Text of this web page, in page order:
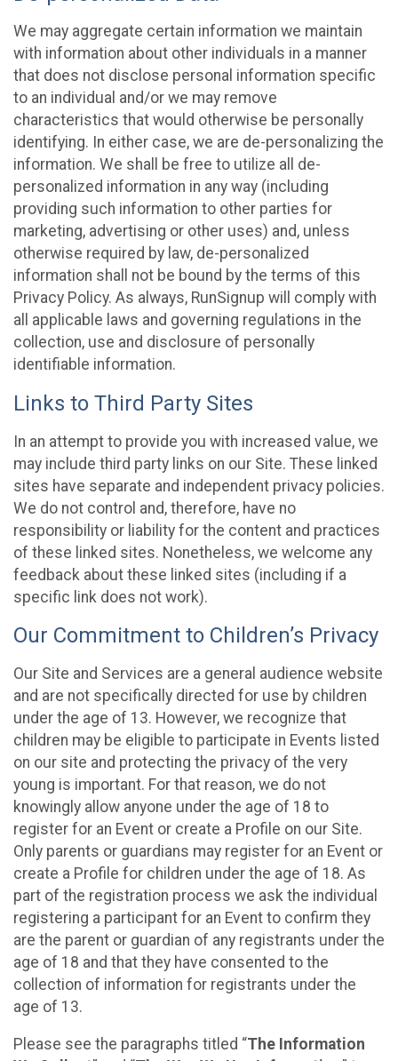
We may aggregate certain information we maintain
with information about other individuals in a manner
that does not disclose personal information specific
to an individual and/or we may remove
characteristics that would otherwise be personally
identifying. In either case, we are de-personalizing the
information. We shall be free to utilize all de-
personalized information in any way (including
providing such information to other parties for
marketing, advertising or other uses) and, unless
otherwise required by law, de-personalized
information shall not be bound by the terms of this
Privacy Policy. As always, RunSignup will comply with
all applicable laws and governing regulations in the
collection, use and disclosure of personally
identifiable information.
Links to Third Party Sites
In an attempt to provide you with increased value, we
may include third party links on our Site. These linked
sites have separate and independent privacy policies.
We do not control and, therefore, have no
responsibility or liability for the content and practices
of these linked sites. Nonetheless, we welcome any
feedback about these linked sites (including if a
specific link does not work).
Our Commitment to Children’s Privacy
Our Site and Services are a general audience website
and are not specifically directed for use by children
under the age of 13. However, we recognize that
children may be eligible to participate in Events listed
on our site and protecting the privacy of the very
young is important. For that reason, we do not
knowingly allow anyone under the age of 18 to
register for an Event or create a Profile on our Site.
Only parents or guardians may register for an Event or
create a Profile for children under the age of 18. As
part of the registration process we ask the individual
registering a participant for an Event to confirm they
are the parent or guardian of any registrants under the
age of 18 and that they have consented to the
collection of information for registrants under the
age of 13.
Please see the paragraphs titled “The Information